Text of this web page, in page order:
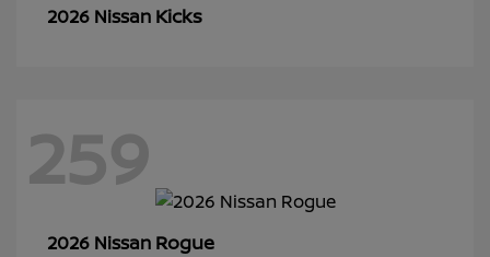
2026 Nissan Kicks
259
2026 Nissan Rogue